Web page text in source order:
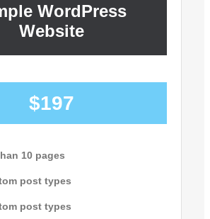
WordPress
Website
$197
10 pages
post types
post types